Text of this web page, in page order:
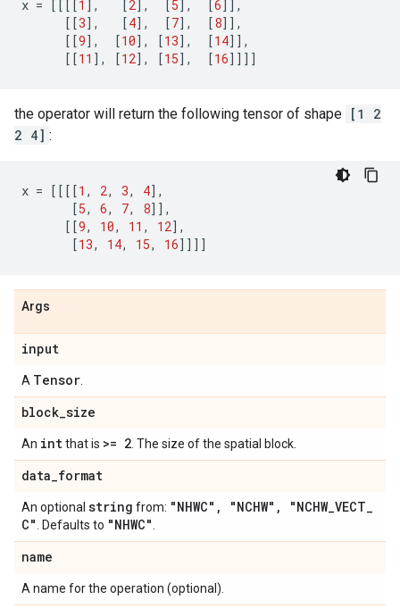
x = [[[[1 ], [2], [5], [6]],
[[3], [4], [7], [8]],
[[9], [10], [13], [14]],
[[11 ], [12], [15], [16]]]]
the operator will return the following tensor of shape [1 2
2 4] :
x = [[[[1 , 2, 3, 4],
[5, 6, 7, 8]],
[[9, 10, 11 , 12],
[13, 14, 15, 16]]]]
Args
input
A Tensor
block_size
An intthat is >= 2 . The size of the spatial block.
data_format
An optional string from: "NHWC" , "NCHW" , "NCHW_VECT_
C"
. Defaults to "NHWC"
name
A name for the operation (optional).